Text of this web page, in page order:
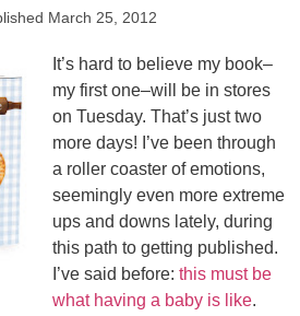
March 25, 2012
It’s hard to believe my book–
my first one–will be in stores
on Tuesday. That’s just two
more days! I’ve been through
a roller coaster of emotions,
seemingly even more extreme
ups and downs lately, during
this path to getting published.
I’ve said before: this must be
what having a baby is like.